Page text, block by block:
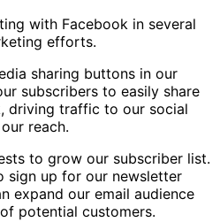
with Facebook in several
efforts.
sharing buttons in our
subscribers to easily share
driving traffic to our social
reach.
to grow our subscriber list.
sign up for our newsletter
expand our email audience
potential customers.